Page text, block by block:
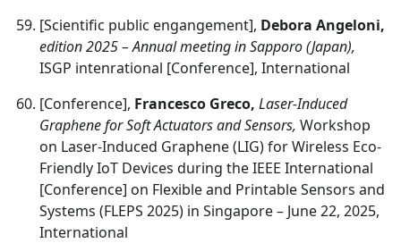
[Scientific public engangement], Debora Angeloni,
edition 2025 – Annual meeting in Sapporo (Japan),
ISGP intenrational [Conference], International
[Conference], Francesco Greco, Laser-Induced
Graphene for Soft Actuators and Sensors, Workshop
on Laser-Induced Graphene (LIG) for Wireless Eco-
Friendly IoT Devices during the IEEE International
[Conference] on Flexible and Printable Sensors and
Systems (FLEPS 2025) in Singapore – June 22, 2025,
International